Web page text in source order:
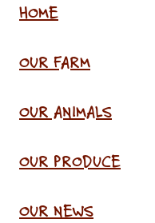
HOME
OUR FARM
OUR ANIMALS
OUR PRODUCE
OUR NEWS